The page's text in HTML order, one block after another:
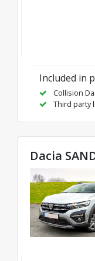
Included in
Collision
Third party
Dacia